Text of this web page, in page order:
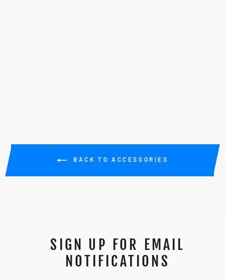
BACK TO ACCESSORIES
SIGN UP FOR EMAIL
NOTIFICATIONS